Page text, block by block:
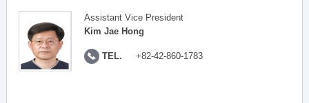
Assistant Vice President
Kim Jae Hong
TEL. +82-42-860-1783